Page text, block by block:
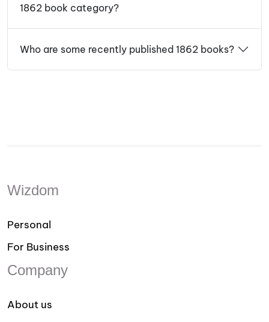
1862 book category?
Who are some recently published 1862 books?
Wizdom
Personal
For Business
Company
About us